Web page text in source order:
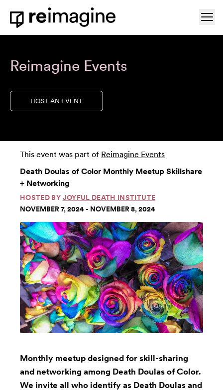
Skip to content
Home
Reimagine Events
HOST AN EVENT
This event was part of Reimagine Events
Death Doulas of Color Monthly Meetup Skillshare
+ Networking
HOSTED BY JOYFUL DEATH INSTITUTE
NOVEMBER 7, 2024 - NOVEMBER 8, 2024
Monthly meetup designed for skill-sharing
and networking among Death Doulas of Color.
We invite all who identify as Death Doulas and